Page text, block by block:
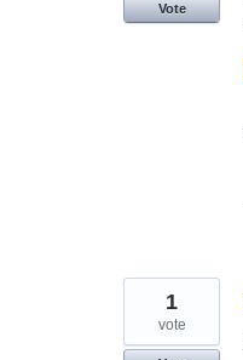
Vote
1
vote